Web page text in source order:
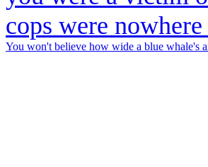
You won't believe how wide a blue whale's